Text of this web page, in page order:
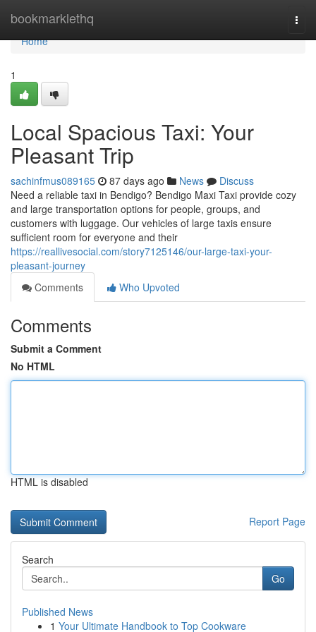
bookmarklethq
Home
Home
1
Local Spacious Taxi: Your
Pleasant Trip
sachinfmus089165 87 days ago News
Discuss
Need a reliable taxi in Bendigo? Bendigo Maxi Taxi provide cozy
and large transportation options for people, groups, and
customers with luggage. Our vehicles of large taxis ensure
sufficient room for everyone and their
https://reallivesocial.com/story7125146/our-large-taxi-your-
pleasant-journey
Comments
Who Upvoted
Comments
Submit a Comment
No HTML
HTML is disabled
Report Page
Search
Go
Published News
1 Your Ultimate Handbook to Top Cookware